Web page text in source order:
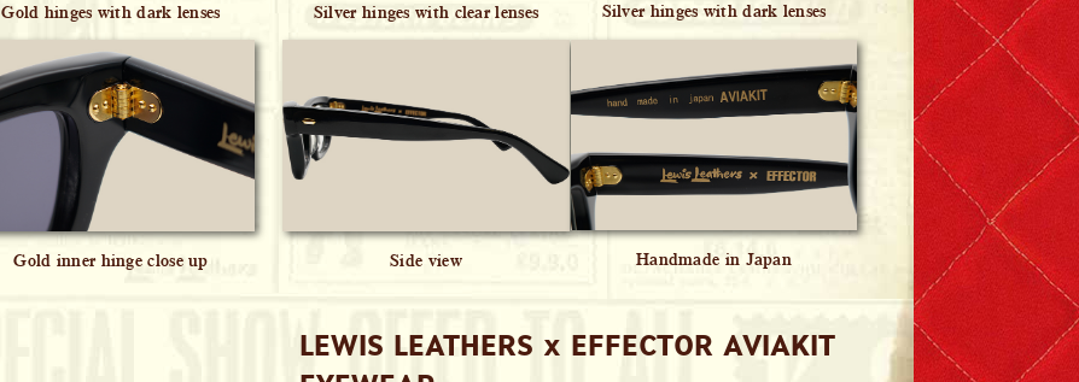
Gold hinges with dark lenses
Gold inner hinge close up
Silver hinges with clear lenses Silver hinges with dark lenses
Side view Handmade in Japan
LEWIS LEATHERS x EFFECTOR AVIAKIT